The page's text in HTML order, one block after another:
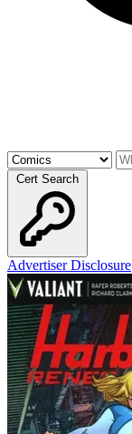
Cert Search
Advertiser Disclosure